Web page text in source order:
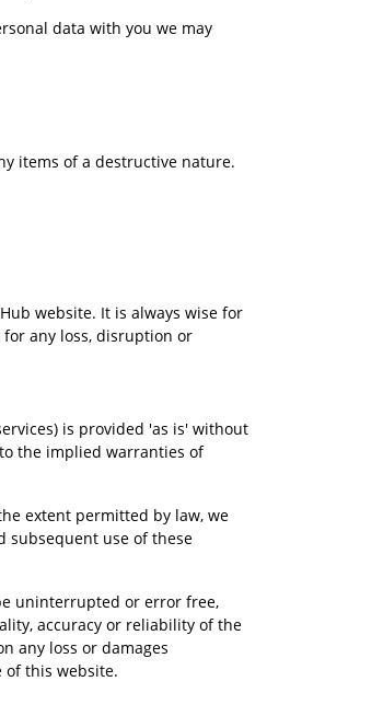
data with you we may
items of a destructive nature.
website. It is always wise for
any loss, disruption or
is provided 'as is' without
the implied warranties of
extent permitted by law, we
subsequent use of these
uninterrupted or error free,
accuracy or reliability of the
any loss or damages
of this website.